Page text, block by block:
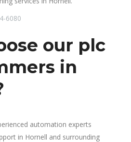
6080
our plc
in
automation experts
in Hornell and surrounding